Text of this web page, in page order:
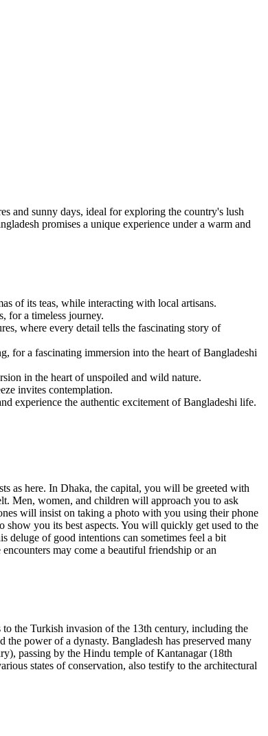
and sunny days, ideal for exploring the country's lush
promises a unique experience under a warm and
of its teas, while interacting with local artisans.
for a timeless journey.
where every detail tells the fascinating story of
for a fascinating immersion into the heart of Bangladeshi
in the heart of unspoiled and wild nature.
invites contemplation.
experience the authentic excitement of Bangladeshi life.
as here. In Dhaka, the capital, you will be greeted with
Men, women, and children will approach you to ask
will insist on taking a photo with you using their phone
you its best aspects. You will quickly get used to the
deluge of good intentions can sometimes feel a bit
may come a beautiful friendship or an
the Turkish invasion of the 13th century, including the
power of a dynasty. Bangladesh has preserved many
passing by the Hindu temple of Kantanagar (18th
states of conservation, also testify to the architectural